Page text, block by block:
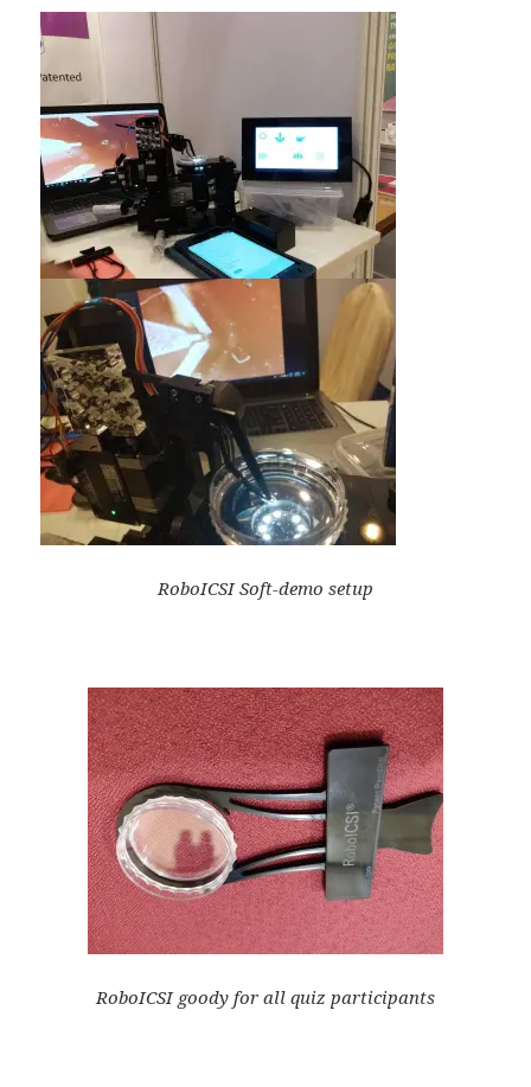
RoboICSI Soft-demo setup
RoboICSI goody for all quiz participants